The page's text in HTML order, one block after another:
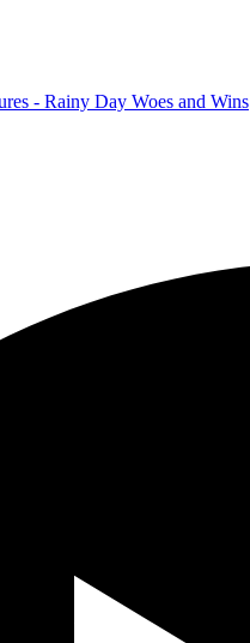
- Rainy Day Woes and Wins